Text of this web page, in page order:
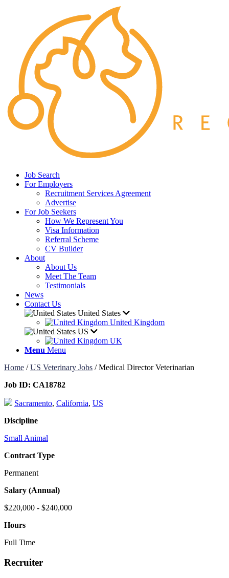
Job Search
For Employers
Recruitment Services Agreement
Advertise
For Job Seekers
How We Represent You
Visa Information
Referral Scheme
CV Builder
About
About Us
Meet The Team
Testimonials
News
Contact Us
United States
United Kingdom
US
UK
Menu Menu
Home /US Veterinary Jobs /Medical Director Veterinarian
Job ID: CA18782
Sacramento, California, US
Discipline
Small Animal
Contract Type
Permanent
Salary (Annual)
$220,000 - $240,000
Hours
Full Time
Recruiter